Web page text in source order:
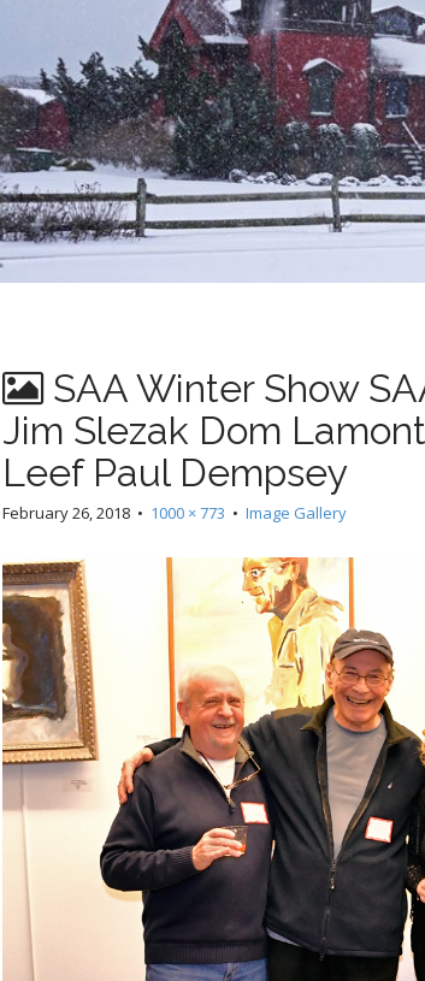
SAA Winter Show
Jim Slezak Dom
Leef Paul Dempsey
February 26, 2018 • 1000 × 773 • Image Gallery